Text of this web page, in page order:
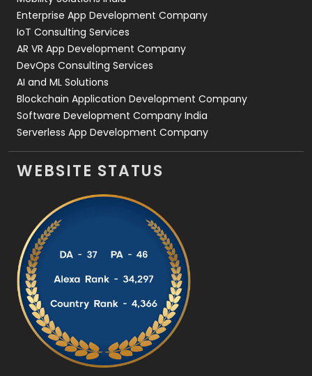
Enterprise App Development Company
IoT Consulting Services
AR VR App Development Company
DevOps Consulting Services
AI and ML Solutions
Blockchain Application Development Company
Software Development Company India
Serverless App Development Company
WEBSITE STATUS